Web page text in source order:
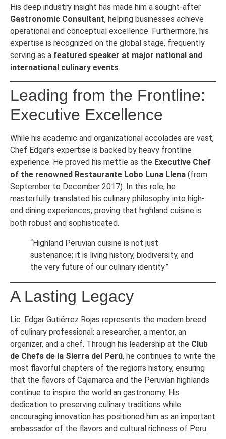
His deep industry insight has made him a sought-after
Gastronomic Consultant, helping businesses achieve
operational and conceptual excellence. Furthermore, his
expertise is recognized on the global stage, frequently
serving as a featured speaker at major national and
international culinary events.
Leading from the Frontline:
Executive Excellence
While his academic and organizational accolades are vast,
Chef Edgar’s expertise is backed by heavy frontline
experience. He proved his mettle as the Executive Chef
of the renowned Restaurante Lobo Luna Llena (from
September to December 2017). In this role, he
masterfully translated his culinary philosophy into high-
end dining experiences, proving that highland cuisine is
both robust and sophisticated.
“Highland Peruvian cuisine is not just
sustenance; it is living history, biodiversity, and
the very future of our culinary identity.”
A Lasting Legacy
Lic. Edgar Gutiérrez Rojas represents the modern breed
of culinary professional: a researcher, a mentor, an
organizer, and a chef. Through his leadership at the Club
de Chefs de la Sierra del Perú, he continues to write the
most flavorful chapters of the region’s history, ensuring
that the flavors of Cajamarca and the Peruvian highlands
continue to inspire the world.an gastronomy. His
dedication to preserving culinary traditions while
encouraging innovation has positioned him as an important
ambassador of the flavors and cultural richness of Peru.